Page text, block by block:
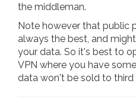
the middleman.
Note however that public
always the best, and
your data. So it's best to
VPN where you have
data won't be sold to third